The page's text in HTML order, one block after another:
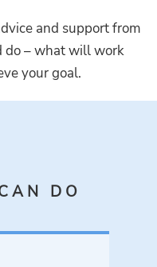
and support from
do – what will work
your goal.
DO